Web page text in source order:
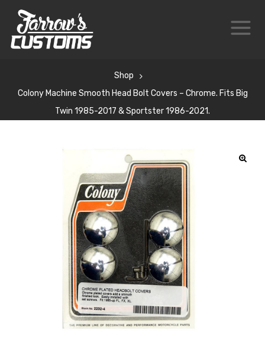
Shop
Colony Machine Smooth Head Bolt Covers – Chrome. Fits Big
Twin 1985-2017 & Sportster 1986-2021.